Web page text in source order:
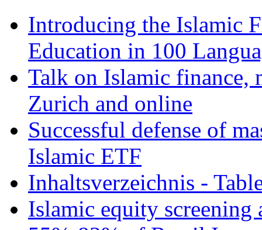
Introducing the Islamic
Education in 100
Talk on Islamic finance,
Zurich and online
Successful defense of
Islamic ETF
Inhaltsverzeichnis -
Islamic equity screening